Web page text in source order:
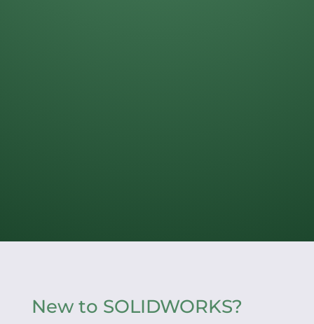
New to SOLIDWORKS?